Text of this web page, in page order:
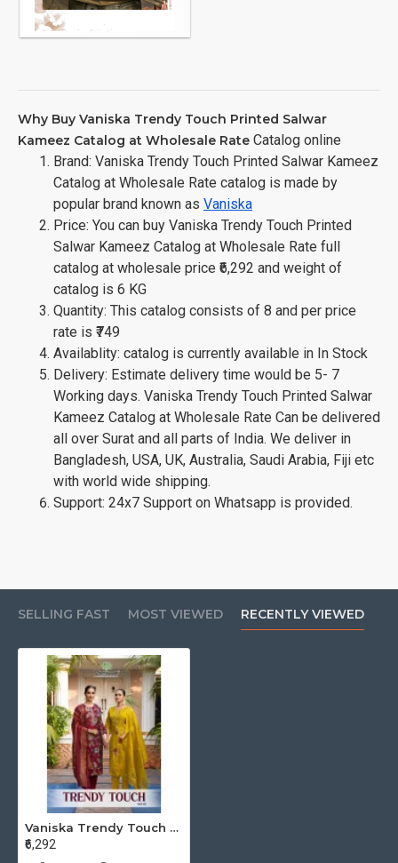
Why Buy Vaniska Trendy Touch Printed Salwar
Kameez Catalog at Wholesale Rate Catalog online
Brand: Vaniska Trendy Touch Printed Salwar Kameez
Catalog at Wholesale Rate catalog is made by
popular brand known as Vaniska
Price: You can buy Vaniska Trendy Touch Printed
Salwar Kameez Catalog at Wholesale Rate full
catalog at wholesale price ₹6,292 and weight of
catalog is 6 KG
Quantity: This catalog consists of 8 and per price
rate is ₹749
Availablity: catalog is currently available in In Stock
Delivery: Estimate delivery time would be 5- 7
Working days. Vaniska Trendy Touch Printed Salwar
Kameez Catalog at Wholesale Rate Can be delivered
all over Surat and all parts of India. We deliver in
Bangladesh, USA, UK, Australia, Saudi Arabia, Fiji etc
with world wide shipping.
Support: 24x7 Support on Whatsapp is provided.
SELLING FAST MOST VIEWED RECENTLY VIEWED
Vaniska Trendy Touch Printed Salwar Kameez Catalog at Wholesale Rate
₹6,292